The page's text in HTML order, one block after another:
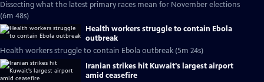
Dissecting what the latest primary races mean for November elections
(6m 48s)
Health workers struggle to contain Ebola
outbreak
Health workers struggle to contain Ebola outbreak (5m 24s)
Iranian strikes hit Kuwait's largest airport
amid ceasefire